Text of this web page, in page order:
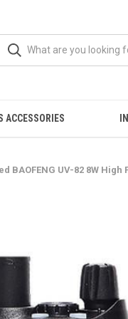
ACCESSORIES
BAOFENG UV-82 8W